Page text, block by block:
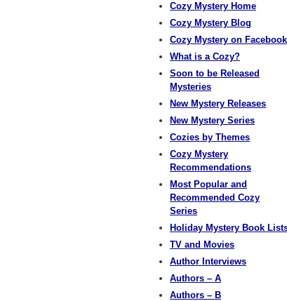
Cozy Mystery Home
Cozy Mystery Blog
Cozy Mystery on Facebook
What is a Cozy?
Soon to be Released
Mysteries
New Mystery Releases
New Mystery Series
Cozies by Themes
Cozy Mystery
Recommendations
Most Popular and
Recommended Cozy
Series
Holiday Mystery Book
TV and Movies
Author Interviews
Authors – A
Authors – B